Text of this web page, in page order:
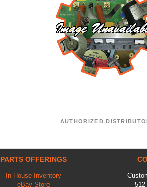
AUTHORIZED
PARTS OFFERINGS
In-House Inventory
eBay Store